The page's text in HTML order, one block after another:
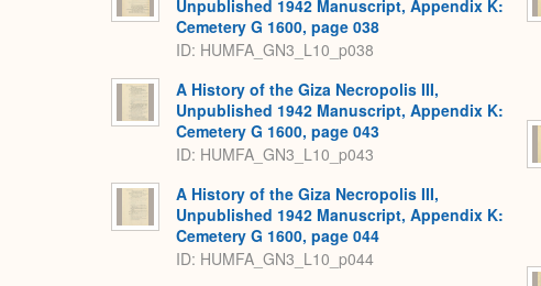
Unpublished 1942 Manuscript, Appendix K:
Cemetery G 1600, page 038
ID: HUMFA_GN3_L10_p038
A History of the Giza Necropolis III,
Unpublished 1942 Manuscript, Appendix K:
Cemetery G 1600, page 043
ID: HUMFA_GN3_L10_p043
A History of the Giza Necropolis III,
Unpublished 1942 Manuscript, Appendix K:
Cemetery G 1600, page 044
ID: HUMFA_GN3_L10_p044